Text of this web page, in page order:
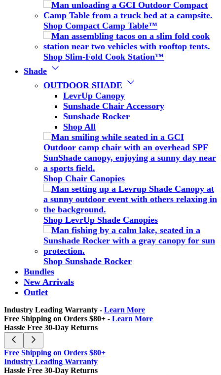
Shop Compact Camp Table™
Shop Slim-Fold Cook Station™
Shade
OUTDOOR SHADE
LevrUp Canopy
Sunshade Chair Accessory
Sunshade Rocker
Shop All
Shop Chair Canopies
Shop LevrUp Shade Canopies
Shop Sunshade Rocker
Bundles
New Arrivals
Outlet
Industry Leading Warranty - Learn More
Free Shipping on Orders $80+ - Learn More
Hassle Free 30-Day Returns
Free Shipping on Orders $80+
Industry Leading Warranty
Hassle Free 30-Day Returns